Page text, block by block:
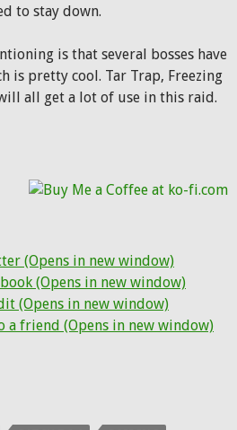
to stay down.
is that several bosses have
is pretty cool. Tar Trap, Freezing
all get a lot of use in this raid.
in Antorus
(Opens in new window)
(Opens in new window)
(Opens in new window)
a friend (Opens in new window)